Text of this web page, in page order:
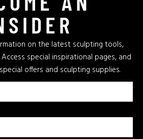
on the latest sculpting tools,
special inspirational pages, and
offers and sculpting supplies.